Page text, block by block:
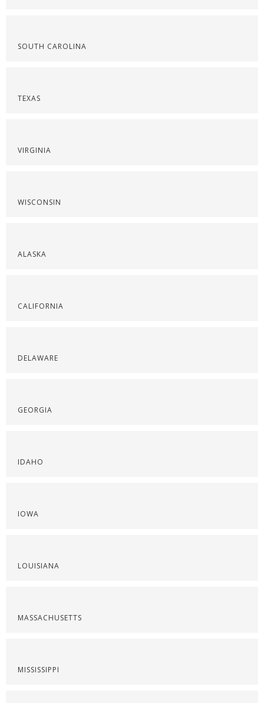
SOUTH CAROLINA
TEXAS
VIRGINIA
WISCONSIN
ALASKA
CALIFORNIA
DELAWARE
GEORGIA
IDAHO
IOWA
LOUISIANA
MASSACHUSETTS
MISSISSIPPI